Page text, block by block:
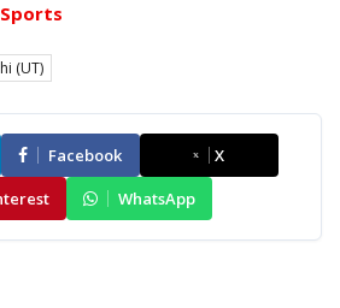
Sports
(UT)
Facebook
X
WhatsApp